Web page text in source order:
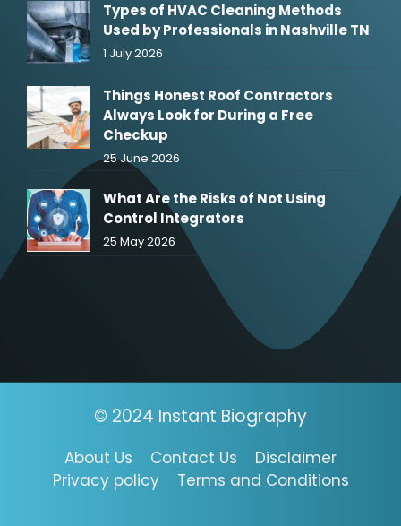
Types of HVAC Cleaning Methods
Used by Professionals in Nashville TN
1 July 2026
Things Honest Roof Contractors
Always Look for During a Free
Checkup
25 June 2026
What Are the Risks of Not Using
Control Integrators
25 May 2026
© 2024 Instant Biography
About Us Contact Us
Disclaimer
Privacy policy
Terms and Conditions